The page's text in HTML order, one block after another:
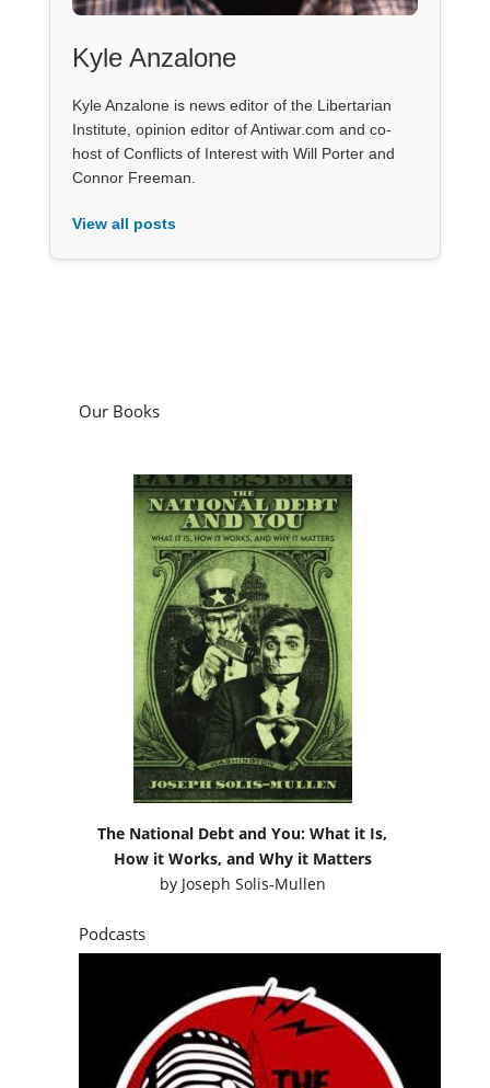
Kyle Anzalone
Kyle Anzalone is news editor of the Libertarian
Institute, opinion editor of Antiwar.com and co-
host of Conflicts of Interest with Will Porter and
Connor Freeman.
View all posts
Our Books
The National Debt and You: What it Is,
How it Works, and Why it Matters
by Joseph Solis-Mullen
Podcasts